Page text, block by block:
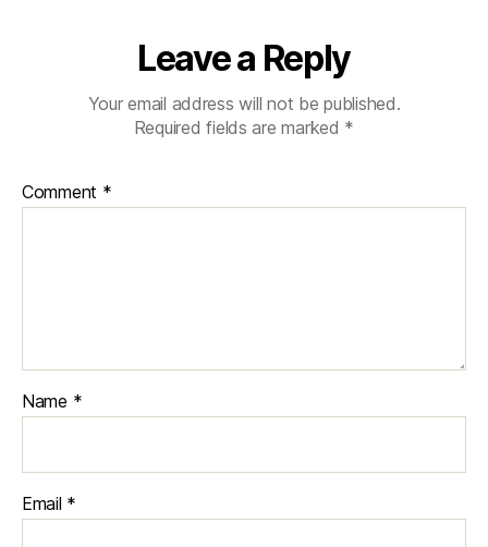
Leave a Reply
Your email address will not be published.
Required fields are marked *
Comment *
Name *
Email *